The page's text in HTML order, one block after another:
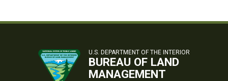
U.S. DEPARTMENT OF THE INTERIOR
BUREAU OF LAND
MANAGEMENT